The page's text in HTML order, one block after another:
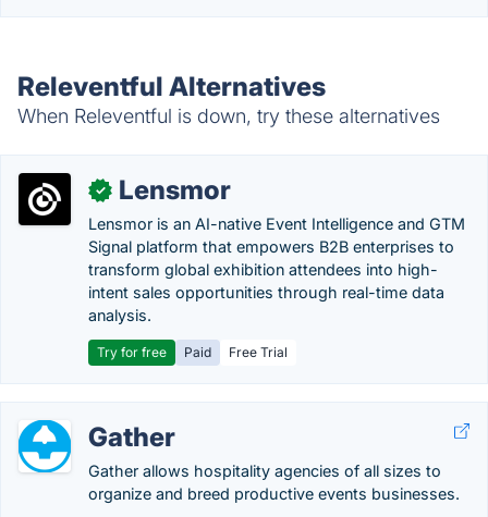
Releventful Alternatives
When Releventful is down, try these alternatives
✓ Lensmor
Lensmor is an AI-native Event Intelligence and GTM
Signal platform that empowers B2B enterprises to
transform global exhibition attendees into high-
intent sales opportunities through real-time data
analysis.
Try for free Paid Free Trial
Gather
Gather allows hospitality agencies of all sizes to
organize and breed productive events businesses.